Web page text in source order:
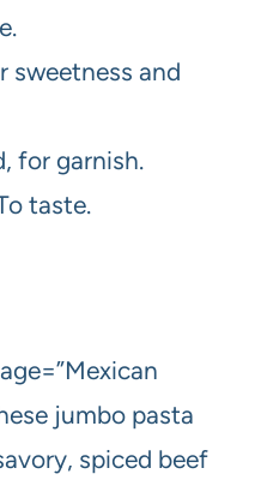
sweetness and
for garnish.
taste.
jumbo pasta
spiced beef